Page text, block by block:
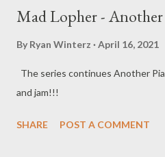
Mad Lopher -
By Ryan Winterz April 16, 2021
The series continues Another
and jam!!!
SHARE POST A COMMENT